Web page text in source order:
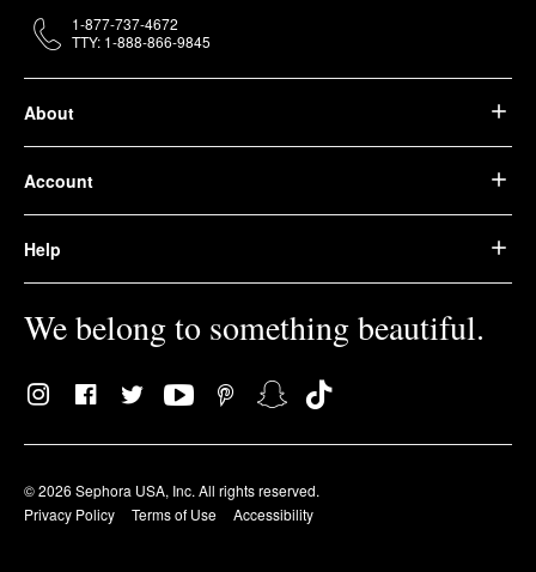
About
Account
Help
We belong to something beautiful.
© 2026 Sephora USA, Inc. All rights reserved.
Privacy Policy
Terms of Use Accessibility
1-877-737-4672
TTY: 1-888-866-9845